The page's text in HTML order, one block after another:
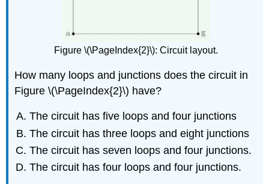
Figure \(\PageIndex{2}\): Circuit layout.
How many loops and junctions does the circuit in
Figure \(\PageIndex{2}\) have?
The circuit has five loops and four junctions
The circuit has three loops and eight junctions
The circuit has seven loops and four junctions.
The circuit has four loops and four junctions.